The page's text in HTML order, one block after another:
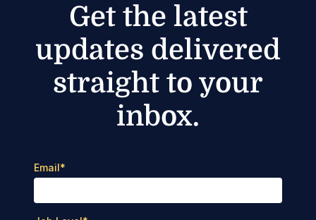
Get the latest
updates delivered
straight to your
inbox.
Email*